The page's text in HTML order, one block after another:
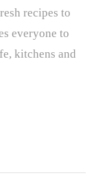
recipes to
everyone to
kitchens and